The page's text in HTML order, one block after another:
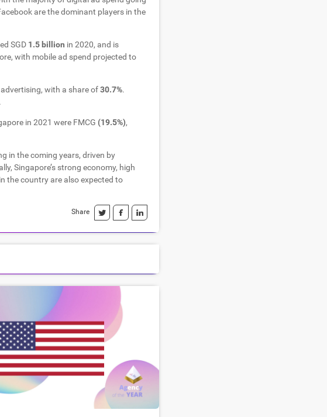
are the dominant players in the
SGD 1.5 billion in 2020, and is
with mobile ad spend projected to
with a share of30.7%.
.
in 2021 were FMCG (19.5%),
in the coming years, driven by
Singapore’s strong economy, high
the country are also expected to
Share